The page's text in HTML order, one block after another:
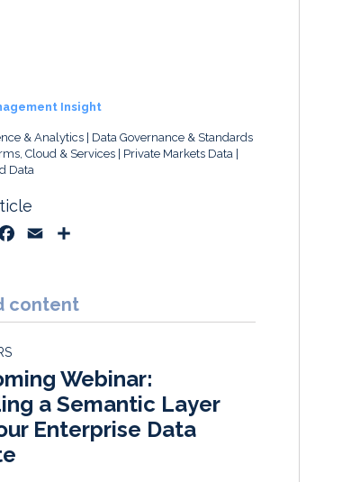
Insight
& Analytics
Data Governance & Standards
Cloud & Services
Private Markets Data
Data
e
b
k
i
l
r
e
content
Webinar:
a Semantic Layer
Enterprise Data